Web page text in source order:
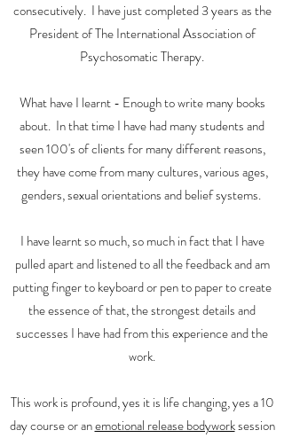
consecutively. I have just completed 3 years as the
President of The International Association of
Psychosomatic Therapy.
What have I learnt - Enough to write many books
about. In that time I have had many students and
seen 100's of clients for many different reasons,
they have come from many cultures, various ages,
genders, sexual orientations and belief systems.
I have learnt so much, so much in fact that I have
pulled apart and listened to all the feedback and am
putting finger to keyboard or pen to paper to create
the essence of that, the strongest details and
successes I have had from this experience and the
work.
This work is profound, yes it is life changing, yes a 10
day course or anemotional release bodyworksession